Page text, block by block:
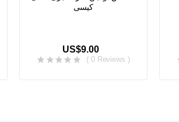
کیسی
US$9.00
( 0 Reviews )